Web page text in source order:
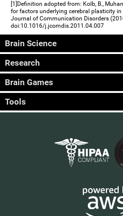
[1]Definition adopted from: Kolb, B.,
for factors underlying cerebral plasticity
Journal of Communication Disorders
doi:10.1016/j.jcomdis.2011.04.007
Brain Science
Research
Brain Games
Tools